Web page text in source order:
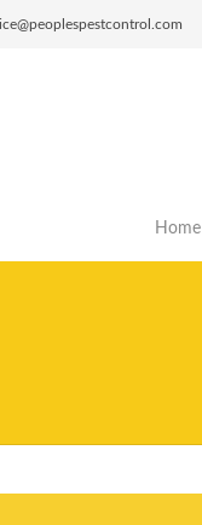
Home